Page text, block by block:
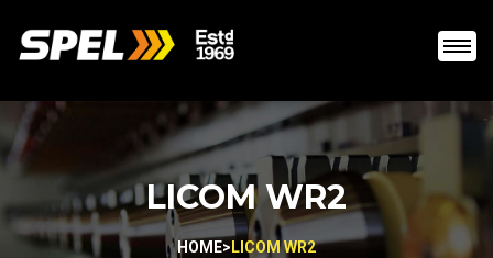
LICOM WR2
HOME> LICOM WR2